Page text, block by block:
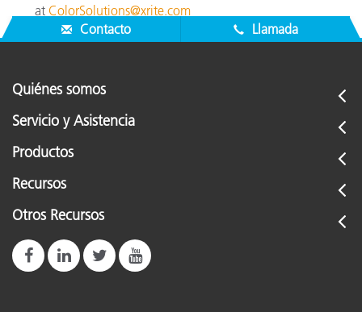
at ColorSolutions@xrite.com
Contacto
Llamada
Quiénes somos
Servicio y Asistencia
Productos
Recursos
Otros Recursos